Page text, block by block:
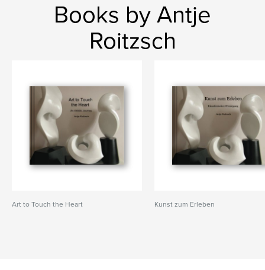
Books by Antje
Roitzsch
Art to Touch the Heart Kunst zum Erleben